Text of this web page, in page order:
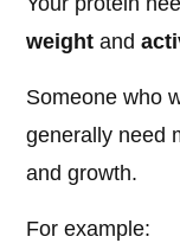
weight and
Someone who
generally need
and growth.
For example: